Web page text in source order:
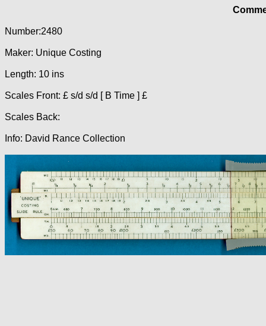
Number:2480
Maker: Unique Costing
Length: 10 ins
Scales Front: £ s/d s/d [ B Time ] £
Scales Back:
Info: David Rance Collection